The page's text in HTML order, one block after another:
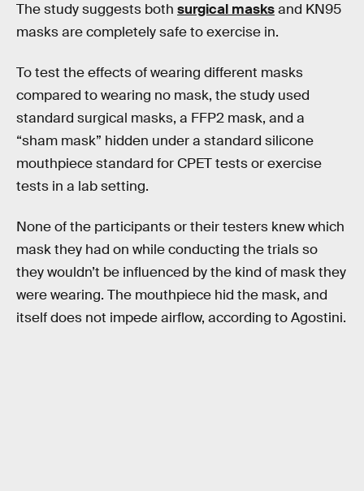
The study suggests both surgical masksand KN95
masks are completely safe to exercise in.
To test the effects of wearing different masks
compared to wearing no mask, the study used
standard surgical masks, a FFP2 mask, and a
“sham mask” hidden under a standard silicone
mouthpiece standard for CPET tests or exercise
tests in a lab setting.
None of the participants or their testers knew which
mask they had on while conducting the trials so
they wouldn’t be influenced by the kind of mask they
were wearing. The mouthpiece hid the mask, and
itself does not impede airflow, according to Agostini.